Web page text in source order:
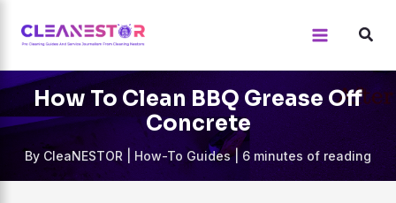
content
How To Clean BBQ Grease Off
Concrete
By CleaNESTOR How-To Guides|6 minutes of reading